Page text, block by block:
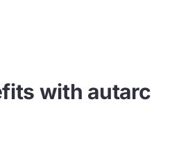
with autarc